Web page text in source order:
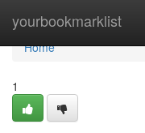
yourbookmarklist
Home
Home
1